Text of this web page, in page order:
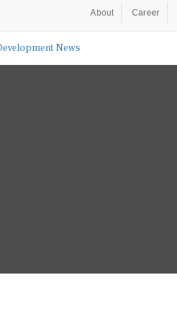
About Career